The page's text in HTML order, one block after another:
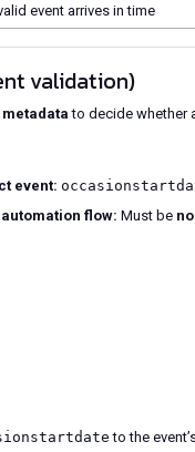
event arrives in time
validation)
to decide whether
event:
flow: Must be
to the